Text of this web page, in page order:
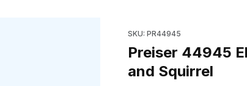
SKU: PR44945
Preiser 44945
and Squirrel